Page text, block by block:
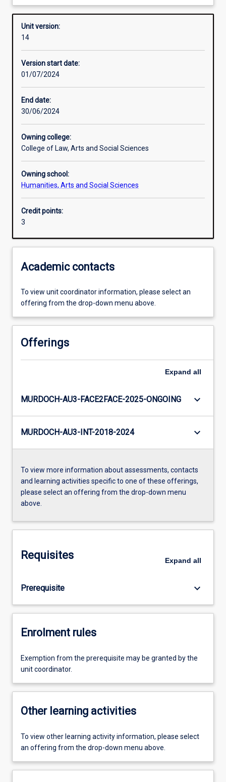
Requisites
Enrolment rules
Assessments
Unit version:
14
Version start date:
01/07/2024
End date:
30/06/2024
Owning college:
College of Law, Arts and Social Sciences
Owning school:
Humanities, Arts and Social Sciences
Credit points:
3
Academic contacts
To view unit coordinator information, please select an
offering from the drop-down menu above.
Offerings
Expand all
MURDOCH-AU3-FACE2FACE-2025-ONGOING keyboard_arrow_down
MURDOCH-AU3-INT-2018-2024 keyboard_arrow_down
To view more information about assessments, contacts
and learning activities specific to one of these offerings,
please select an offering from the drop-down menu
above.
Requisites Expand all
Prerequisite keyboard_arrow_down
Enrolment rules
Exemption from the prerequisite may be granted by the
unit coordinator.
Other learning activities
To view other learning activity information, please select
an offering from the drop-down menu above.